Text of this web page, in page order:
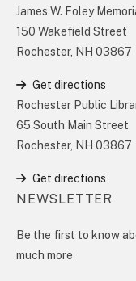
James W. Foley
150 Wakefield Street
Rochester, NH 03867
Get directions
Rochester Public
65 South Main Street
Rochester, NH 03867
Get directions
NEWSLETTER
Be the first to know
much more